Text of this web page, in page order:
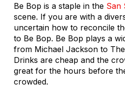
Be Bop is a staple in the San
scene. If you are with a
uncertain how to reconcile
to Be Bop. Be Bop plays a
from Michael Jackson to
Drinks are cheap and the
great for the hours before
crowded.